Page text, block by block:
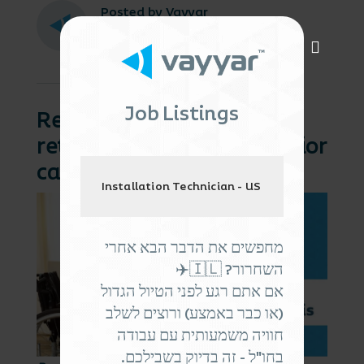
Posted by Vayyar
Recruit, reinforce, and
retain: the three Rs of senior
care staffing
Job Listings
Installation Technician - US
מחפשים את הדבר הבא אחרי
השחרור? 🇮🇱✈️
אם אתם רגע לפני הטיול הגדול
(או כבר באמצע) ורוצים לשלב
חוויה משמעותית עם עבודה
בחו"ל - זה בדיוק בשבילכם.